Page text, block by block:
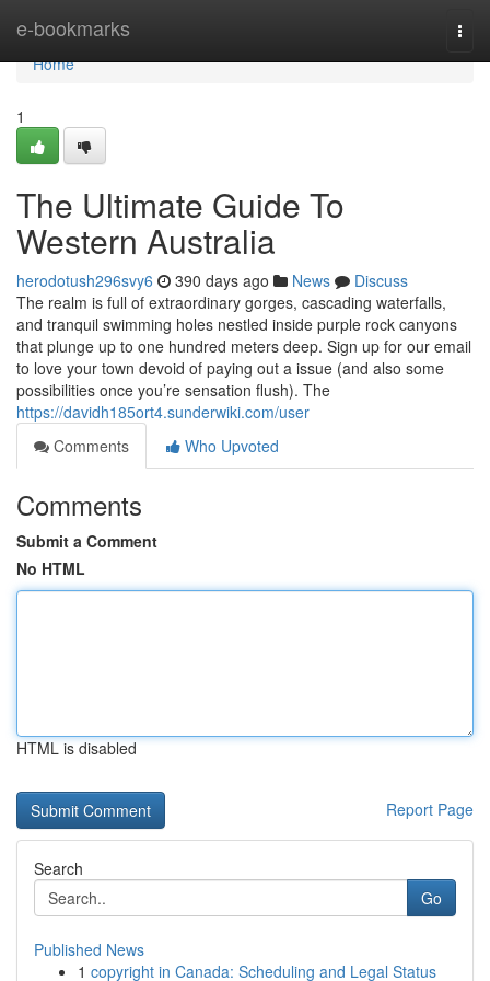
e-bookmarks
Home
Home
1
The Ultimate Guide To
Western Australia
herodotush296svy6 390 days ago News
Discuss
The realm is full of extraordinary gorges, cascading waterfalls,
and tranquil swimming holes nestled inside purple rock canyons
that plunge up to one hundred meters deep. Sign up for our email
to love your town devoid of paying out a issue (and also some
possibilities once you’re sensation flush). The
https://davidh185ort4.sunderwiki.com/user
Comments
Who Upvoted
Comments
Submit a Comment
No HTML
HTML is disabled
Report Page
Search
Go
Published News
1 copyright in Canada: Scheduling and Legal Status